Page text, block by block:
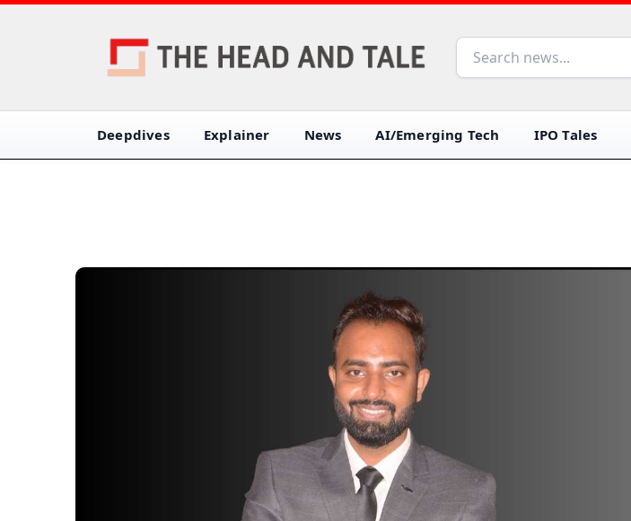
Deepdives Explainer News AI/Emerging Tech IPO Tales